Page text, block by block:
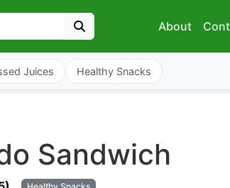
About
Juices Healthy Snacks
Sandwich
Healthy Snacks